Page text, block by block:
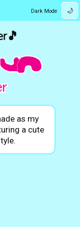
Dark Mode 🌙
as my
a cute